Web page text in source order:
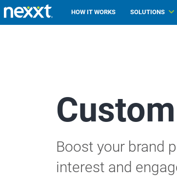
HOW IT WORKS SOLUTIONS
Boost your brand
interest and